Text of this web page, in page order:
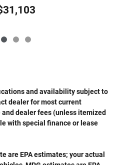
and availability subject to
dealer for most current
dealer fees (unless itemized
with special finance or lease
are EPA estimates; your actual